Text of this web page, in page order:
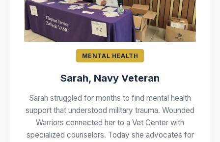
MENTAL HEALTH
Sarah, Navy Veteran
Sarah struggled for months to find mental health
support that understood military trauma. Wounded
Warriors connected her to a Vet Center with
specialized counselors. Today she advocates for